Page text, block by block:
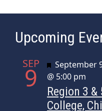
Upcoming
SEP
9 Featured
September
@ 5:00 pm
Region 3 &
College,